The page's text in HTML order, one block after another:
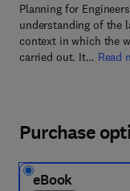
Planning for
understanding of the
context in which the
carried out. It… Read
Purchase
eBook